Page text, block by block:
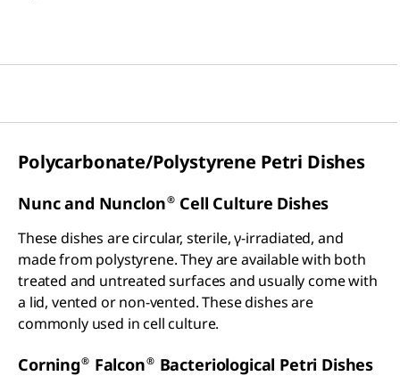
Polycarbonate/Polystyrene Petri Dishes
Nunc and Nunclon® Cell Culture Dishes
These dishes are circular, sterile, γ-irradiated, and
made from polystyrene. They are available with both
treated and untreated surfaces and usually come with
a lid, vented or non-vented. These dishes are
commonly used in cell culture.
Corning® Falcon® Bacteriological Petri Dishes